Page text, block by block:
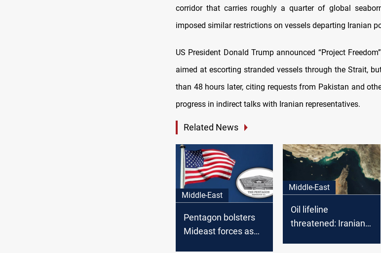
corridor that carries roughly a quarter of global
imposed similar restrictions on vessels departing Iranian
US President Donald Trump announced “Project
aimed at escorting stranded vessels through the Strait,
than 48 hours later, citing requests from Pakistan and
progress in indirect talks with Iranian representatives.
Related News
Middle-East
Pentagon bolsters
Mideast forces as
Middle-East
Oil lifeline
threatened: Iranian